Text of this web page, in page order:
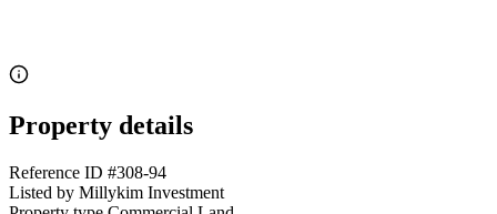
Property details
Reference ID #308-94
Listed by Millykim Investment